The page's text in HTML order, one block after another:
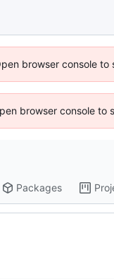
browser console to
browser console to
Packages